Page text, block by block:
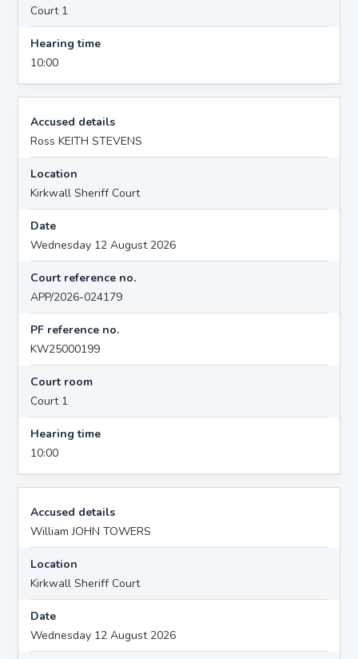
Court 1
Hearing time
10:00
Accused details
Ross KEITH STEVENS
Location
Kirkwall Sheriff Court
Date
Wednesday 12 August 2026
Court reference no.
APP/2026-024179
PF reference no.
KW25000199
Court room
Court 1
Hearing time
10:00
Accused details
William JOHN TOWERS
Location
Kirkwall Sheriff Court
Date
Wednesday 12 August 2026